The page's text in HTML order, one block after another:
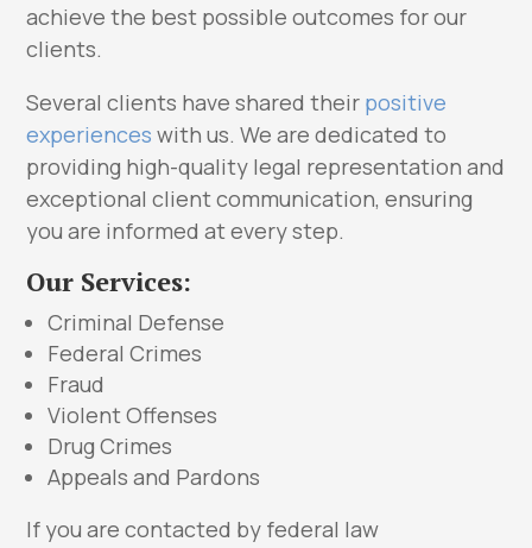
achieve the best possible outcomes for our
clients.
Several clients have shared their positive
experiences with us. We are dedicated to
providing high-quality legal representation and
exceptional client communication, ensuring
you are informed at every step.
Our Services:
Criminal Defense
Federal Crimes
Fraud
Violent Offenses
Drug Crimes
Appeals and Pardons
If you are contacted by federal law